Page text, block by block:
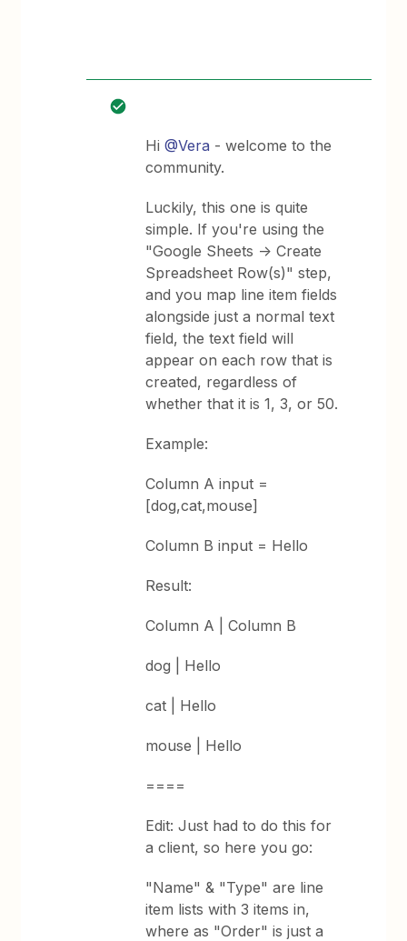
Hi@Vera - welcome to the
community.
Luckily, this one is quite
simple. If you're using the
"Google Sheets -> Create
Spreadsheet Row(s)" step,
and you map line item fields
alongside just a normal text
field, the text field will
appear on each row that is
created, regardless of
whether that it is 1, 3, or 50.
Example:
Column A input =
[dog,cat,mouse]
Column B input = Hello
Result:
Column A | Column B
dog | Hello
cat | Hello
mouse | Hello
====
Edit: Just had to do this for
a client, so here you go:
"Name" & "Type" are line
item lists with 3 items in,
where as "Order" is just a